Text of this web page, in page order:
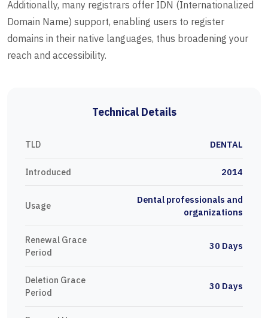
Additionally, many registrars offer IDN (Internationalized
Domain Name) support, enabling users to register
domains in their native languages, thus broadening your
reach and accessibility.
Technical Details
TLD DENTAL
Introduced 2014
Usage
Dental professionals and
organizations
Renewal Grace
Period
30 Days
Deletion Grace
Period
30 Days